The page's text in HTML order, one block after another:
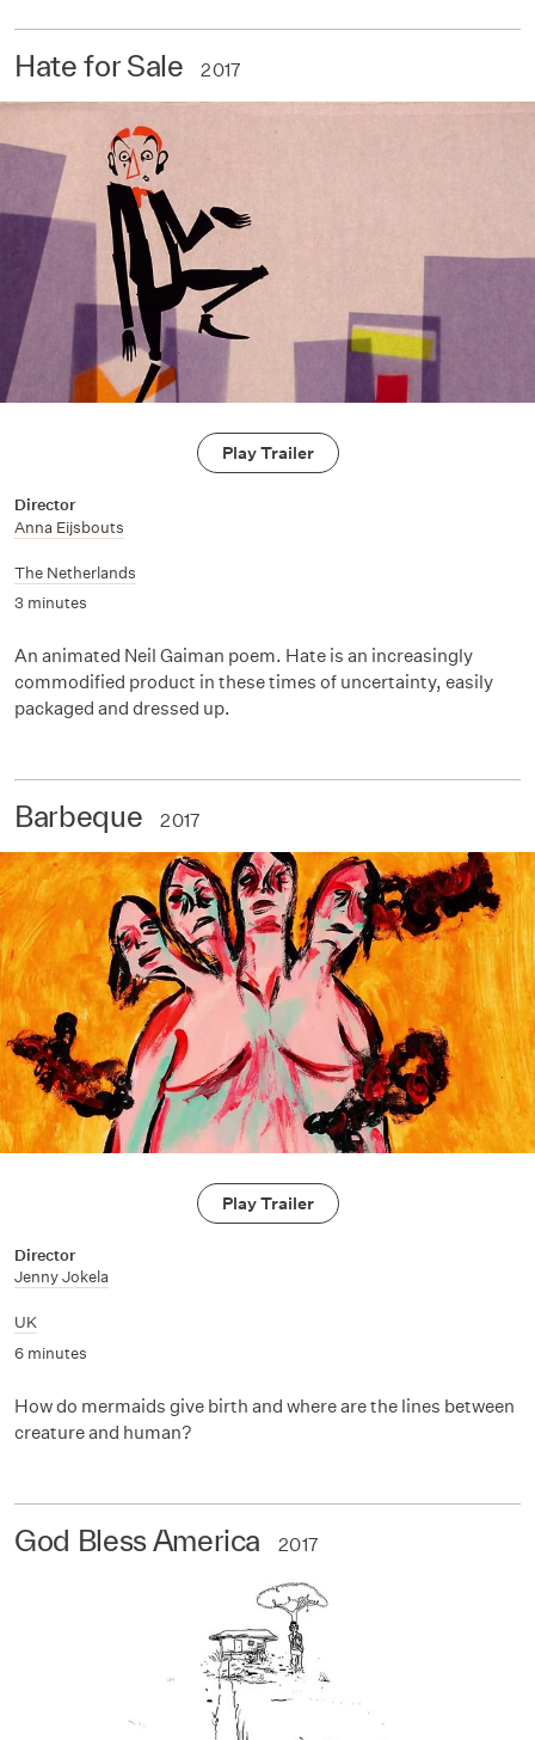
Hate for Sale 2017
Play Trailer
Director
Anna Eijsbouts
The Netherlands
3 minutes
An animated Neil Gaiman poem. Hate is an increasingly
commodified product in these times of uncertainty, easily
packaged and dressed up.
Barbeque 2017
Play Trailer
Director
Jenny Jokela
UK
6 minutes
How do mermaids give birth and where are the lines between
creature and human?
God Bless America 2017